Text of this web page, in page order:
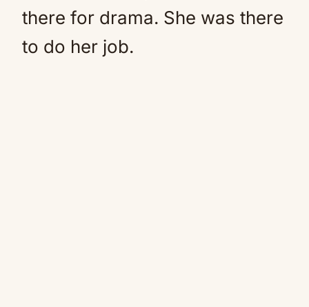
there for drama. She was there
to do her job.